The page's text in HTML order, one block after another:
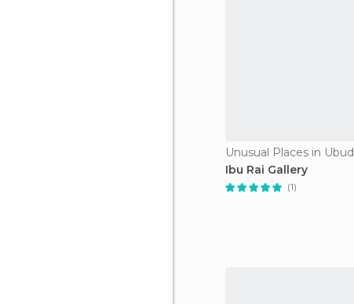
Unusual Places in Ubud
Ibu Rai Gallery
(1)